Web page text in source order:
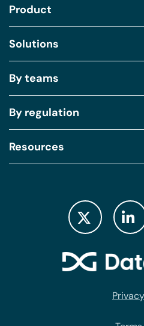
Product
Solutions
By teams
By regulation
Resources
Privacy